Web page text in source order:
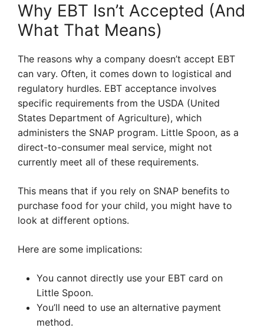
Why EBT Isn’t Accepted (And
What That Means)
The reasons why a company doesn’t accept EBT
can vary. Often, it comes down to logistical and
regulatory hurdles. EBT acceptance involves
specific requirements from the USDA (United
States Department of Agriculture), which
administers the SNAP program. Little Spoon, as a
direct-to-consumer meal service, might not
currently meet all of these requirements.
This means that if you rely on SNAP benefits to
purchase food for your child, you might have to
look at different options.
Here are some implications:
You cannot directly use your EBT card on
Little Spoon.
You’ll need to use an alternative payment
method.